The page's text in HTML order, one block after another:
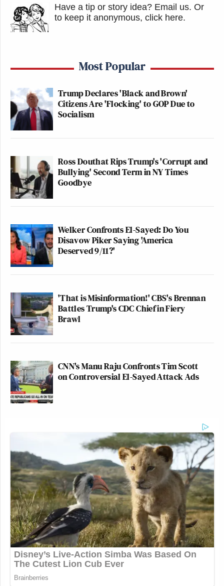
Have a tip or story idea? Email us. Or
to keep it anonymous, click here.
Most Popular
Trump Declares 'Black and Brown'
Citizens Are 'Flocking' to GOP Due to
Socialism
Ross Douthat Rips Trump's 'Corrupt and
Bullying' Second Term in NY Times
Goodbye
Welker Confronts El-Sayed: Do You
Disavow Piker Saying 'America
Deserved 9/11?'
'That is Misinformation!' CBS's Brennan
Battles Trump's CDC Chief in Fiery
Brawl
CNN's Manu Raju Confronts Tim Scott
on Controversial El-Sayed Attack Ads